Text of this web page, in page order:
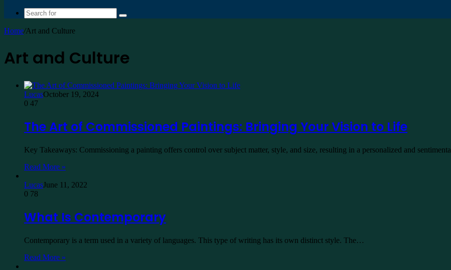
Search
Home/Art and Culture
Art and Culture
LucasOctober 19, 2024
0 47
The Art of Commissioned Paintings: Bringing Your Vision to Life
Key Takeaways: Commissioning a painting offers control over subject matter, style, and size, resulting in a personalized and
Read More »
LucasJune 11, 2022
0 78
What Is Contemporary
Contemporary is a term used in a variety of languages. This type of writing has its own distinct style. The…
Read More »